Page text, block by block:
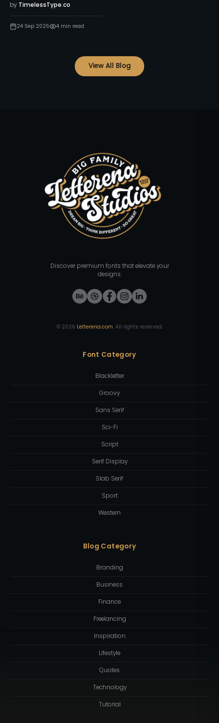
by TimelessType.co
24 Sep 2025 4 min read
View All Blog
Discover premium fonts that elevate your
designs.
© 2026 Letterena.com. All rights reserved.
Font Category
Blackletter
Groovy
Sans Serif
Sci-Fi
Script
Serif Display
Slab Serif
Sport
Western
Blog Category
Branding
Business
Finance
Freelancing
Inspiration
Lifestyle
Quotes
Technology
Tutorial